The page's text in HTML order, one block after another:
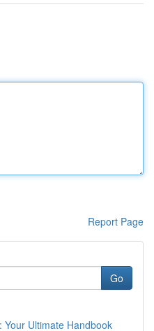
Report Page
Go
Your Ultimate Handbook